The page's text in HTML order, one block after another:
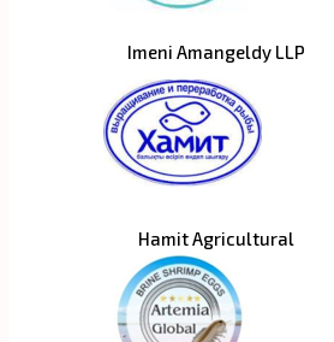
Imeni Amangeldy LLP
Hamit Agricultural